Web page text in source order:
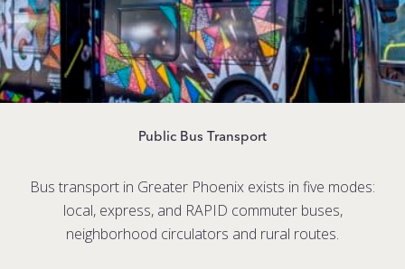
Public Bus Transport
Bus transport in Greater Phoenix exists in five modes:
local, express, and RAPID commuter buses,
neighborhood circulators and rural routes.